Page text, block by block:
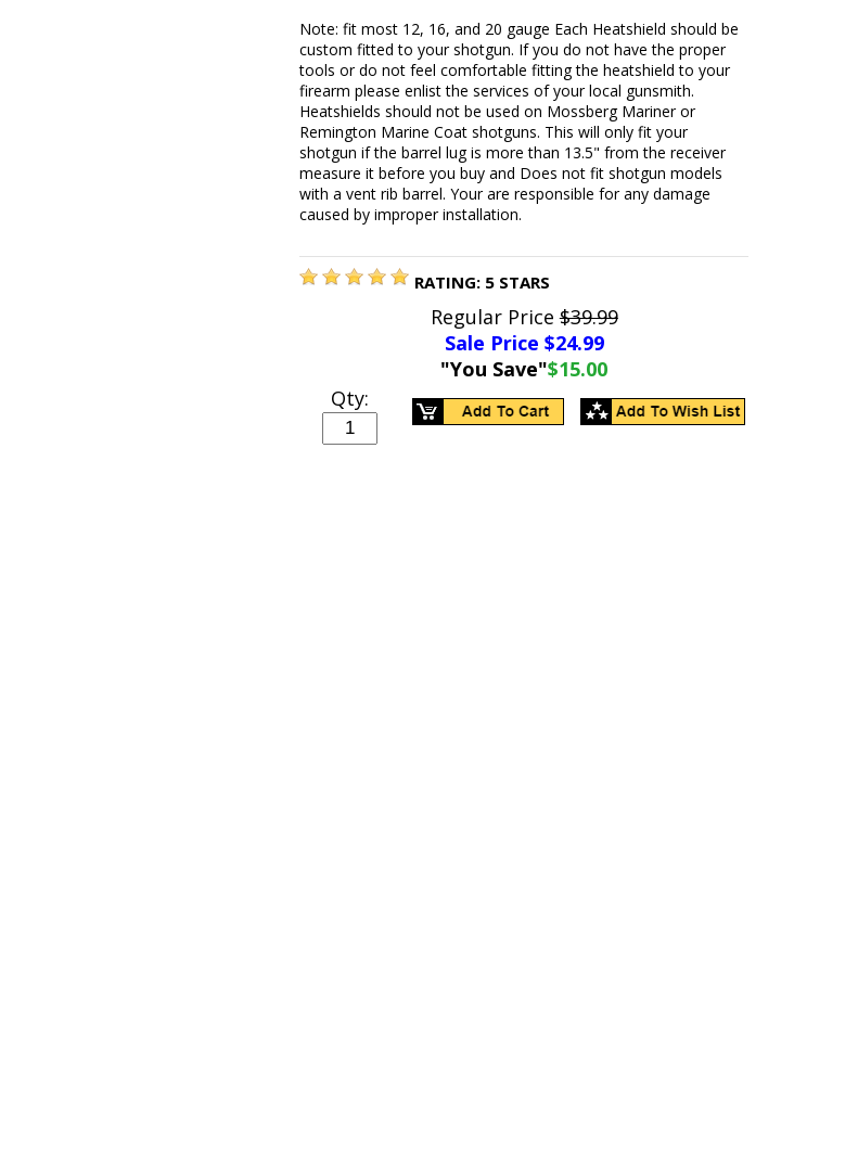
Note: fit most 12, 16, and 20 gauge Each Heatshield should be
custom fitted to your shotgun. If you do not have the proper
tools or do not feel comfortable fitting the heatshield to your
firearm please enlist the services of your local gunsmith.
Heatshields should not be used on Mossberg Mariner or
Remington Marine Coat shotguns. This will only fit your
shotgun if the barrel lug is more than 13.5" from the receiver
measure it before you buy and Does not fit shotgun models
with a vent rib barrel. Your are responsible for any damage
caused by improper installation.
RATING: 5 STARS
Regular Price$39.99
Sale Price $24.99
"You Save"$15.00
Qty: